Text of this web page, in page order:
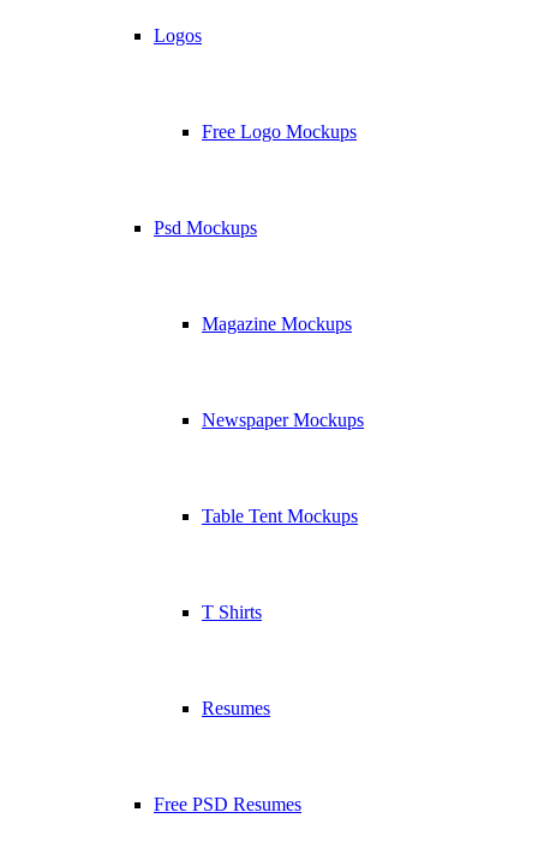
Logos
Free Logo Mockups
Psd Mockups
Magazine Mockups
Newspaper Mockups
Table Tent Mockups
T Shirts
Resumes
Free PSD Resumes